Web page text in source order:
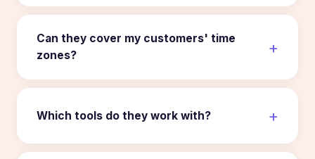
Can they cover my customers' time
zones?
Which tools do they work with?